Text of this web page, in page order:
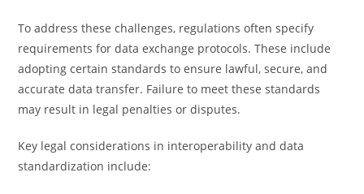
To address these challenges, regulations often specify
requirements for data exchange protocols. These include
adopting certain standards to ensure lawful, secure, and
accurate data transfer. Failure to meet these standards
may result in legal penalties or disputes.
Key legal considerations in interoperability and data
standardization include: